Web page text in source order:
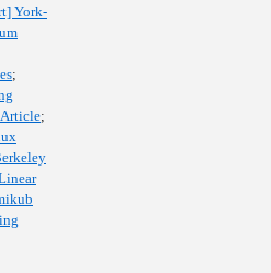
York-
;
;